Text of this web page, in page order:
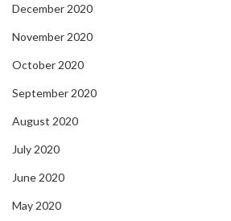
December 2020
November 2020
October 2020
September 2020
August 2020
July 2020
June 2020
May 2020